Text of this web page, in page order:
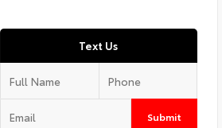
Text Us
Submit